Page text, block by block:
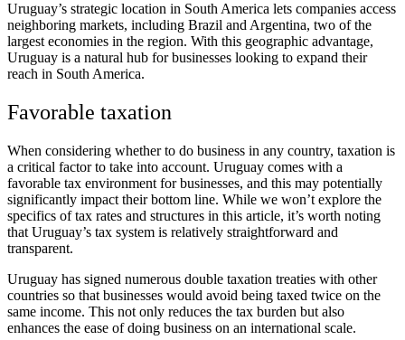
Uruguay’s strategic location in South America lets companies access
neighboring markets, including Brazil and Argentina, two of the
largest economies in the region. With this geographic advantage,
Uruguay is a natural hub for businesses looking to expand their
reach in South America.
Favorable taxation
When considering whether to do business in any country, taxation is
a critical factor to take into account. Uruguay comes with a
favorable tax environment for businesses, and this may potentially
significantly impact their bottom line. While we won’t explore the
specifics of tax rates and structures in this article, it’s worth noting
that Uruguay’s tax system is relatively straightforward and
transparent.
Uruguay has signed numerous double taxation treaties with other
countries so that businesses would avoid being taxed twice on the
same income. This not only reduces the tax burden but also
enhances the ease of doing business on an international scale.